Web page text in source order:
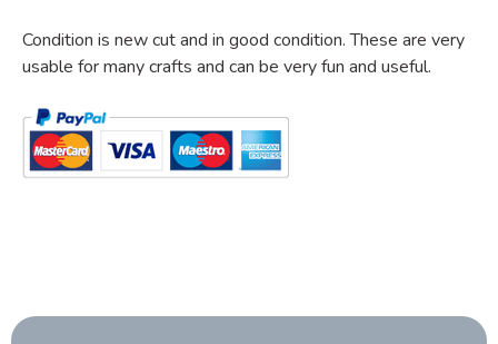
Condition is new cut and in good condition. These are very
usable for many crafts and can be very fun and useful.